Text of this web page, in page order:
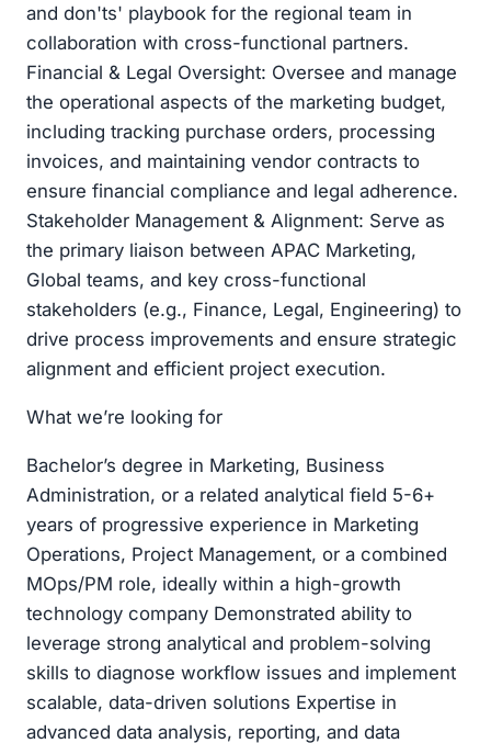
and don'ts' playbook for the regional team in
collaboration with cross-functional partners.
Financial & Legal Oversight: Oversee and manage
the operational aspects of the marketing budget,
including tracking purchase orders, processing
invoices, and maintaining vendor contracts to
ensure financial compliance and legal adherence.
Stakeholder Management & Alignment: Serve as
the primary liaison between APAC Marketing,
Global teams, and key cross-functional
stakeholders (e.g., Finance, Legal, Engineering) to
drive process improvements and ensure strategic
alignment and efficient project execution.
What we’re looking for
Bachelor’s degree in Marketing, Business
Administration, or a related analytical field 5-6+
years of progressive experience in Marketing
Operations, Project Management, or a combined
MOps/PM role, ideally within a high-growth
technology company Demonstrated ability to
leverage strong analytical and problem-solving
skills to diagnose workflow issues and implement
scalable, data-driven solutions Expertise in
advanced data analysis, reporting, and data